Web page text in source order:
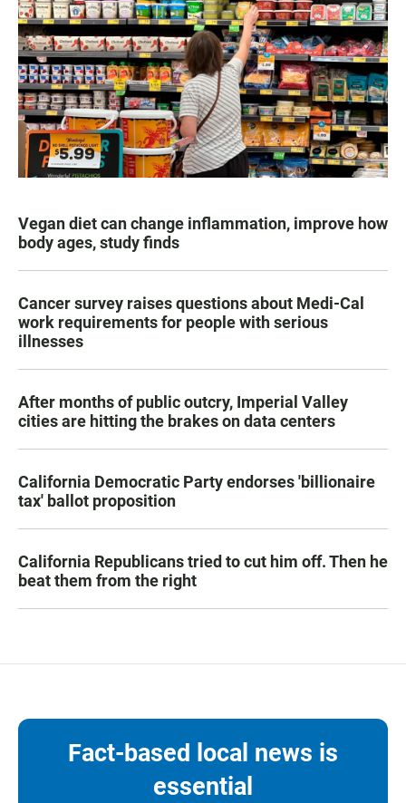
Vegan diet can change inflammation, improve how
body ages, study finds
Cancer survey raises questions about Medi-Cal
work requirements for people with serious
illnesses
After months of public outcry, Imperial Valley
cities are hitting the brakes on data centers
California Democratic Party endorses 'billionaire
tax' ballot proposition
California Republicans tried to cut him off. Then he
beat them from the right
Fact-based local news is
essential